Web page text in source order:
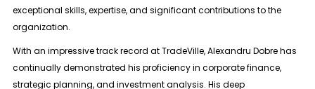
exceptional skills, expertise, and significant contributions to the
organization.
With an impressive track record at TradeVille, Alexandru Dobre has
continually demonstrated his proficiency in corporate finance,
strategic planning, and investment analysis. His deep